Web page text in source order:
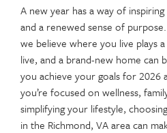
A new year has a way of
and a renewed sense of
we believe where you live plays
live, and a brand-new home can
you achieve your goals for 2026
you’re focused on wellness,
simplifying your lifestyle,
in the Richmond, VA area can